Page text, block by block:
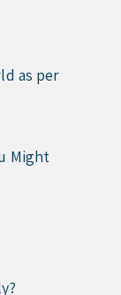
as per
Might